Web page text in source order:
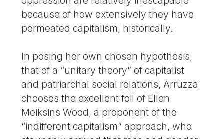
because of how extensively they have
permeated capitalism, historically.
In posing her own chosen hypothesis,
that of a “unitary theory” of capitalist
and patriarchal social relations, Arruzza
chooses the excellent foil of Ellen
Meiksins Wood, a proponent of the
“indifferent capitalism” approach, who